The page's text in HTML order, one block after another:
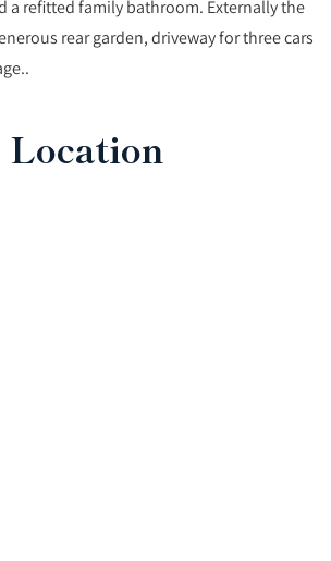
a refitted family bathroom. Externally the
rear garden, driveway for three cars
Location